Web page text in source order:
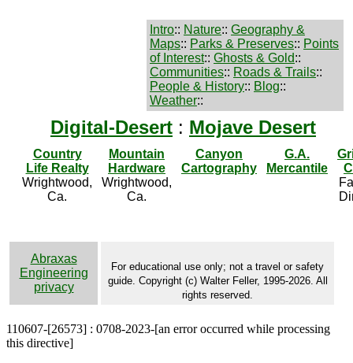
Intro:: Nature:: Geography &
Maps:: Parks & Preserves:: Points
of Interest:: Ghosts & Gold::
Communities:: Roads & Trails::
People & History:: Blog::
Weather::
Digital-Desert : Mojave Desert
Country
Life Realty
Wrightwood,
Ca.
Mountain
Hardware
Wrightwood,
Ca.
Canyon
Cartography
G.A.
Mercantile
Abraxas
Engineering
privacy
For educational use only; not a travel or safety
guide. Copyright (c) Walter Feller, 1995-2026. All
rights reserved.
110607-[26573] : 0708-2023-[an error occurred while processing
this directive]